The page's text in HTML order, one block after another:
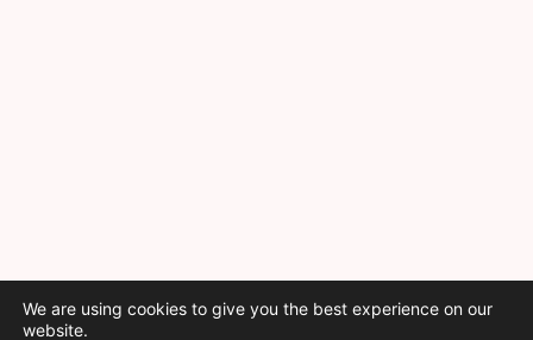
We are using cookies to give you the best experience on our
website.